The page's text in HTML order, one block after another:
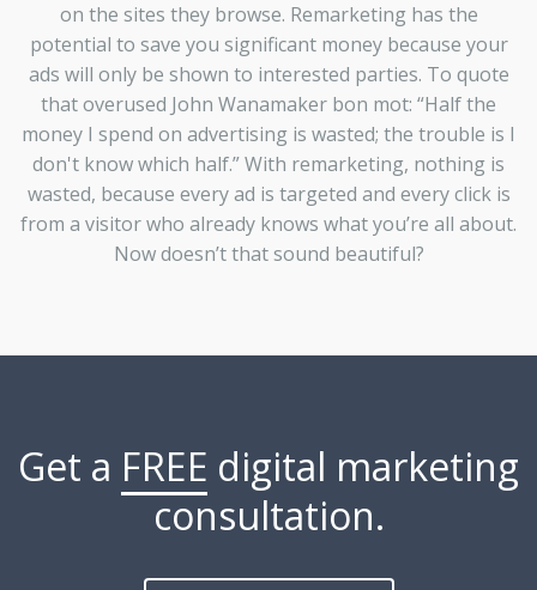
on the sites they browse. Remarketing has the
potential to save you significant money because your
ads will only be shown to interested parties. To quote
that overused John Wanamaker bon mot: “Half the
money I spend on advertising is wasted; the trouble is I
don't know which half.” With remarketing, nothing is
wasted, because every ad is targeted and every click is
from a visitor who already knows what you’re all about.
Now doesn’t that sound beautiful?
Get a FREE digital marketing
consultation.